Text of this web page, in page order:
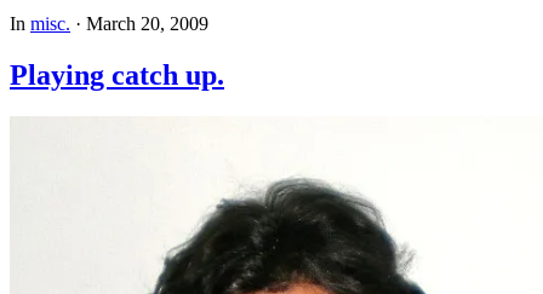
In misc. · March 20, 2009
Playing catch up.